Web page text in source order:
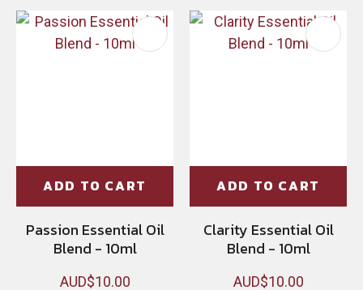
ADD TO CART
Passion Essential Oil
Blend - 10ml
AUD$10.00
ADD TO CART
Clarity Essential Oil
Blend - 10ml
AUD$10.00